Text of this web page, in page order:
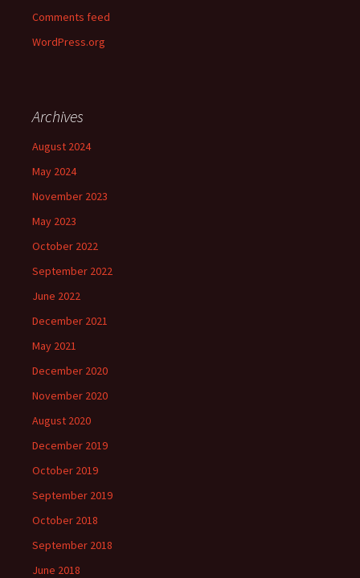
Comments feed
WordPress.org
Archives
August 2024
May 2024
November 2023
May 2023
October 2022
September 2022
June 2022
December 2021
May 2021
December 2020
November 2020
August 2020
December 2019
October 2019
September 2019
October 2018
September 2018
June 2018